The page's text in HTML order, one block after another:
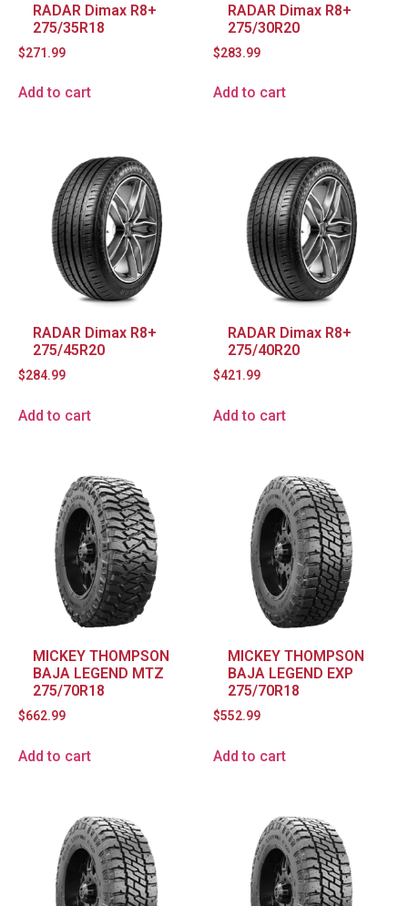
RADAR Dimax R8+
275/35R18
$271.99
Add to cart
RADAR Dimax R8+
275/30R20
$283.99
Add to cart
RADAR Dimax R8+
275/45R20
$284.99
Add to cart
RADAR Dimax R8+
275/40R20
$421.99
Add to cart
MICKEY THOMPSON
BAJA LEGEND MTZ
275/70R18
$662.99
Add to cart
MICKEY THOMPSON
BAJA LEGEND EXP
275/70R18
$552.99
Add to cart